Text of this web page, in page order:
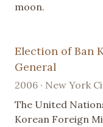
moon.
Election of Ban
General
2006 · New York
The United
Korean Foreign